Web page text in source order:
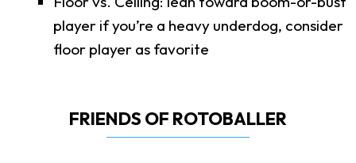
player if you’re a heavy underdog, consider
floor player as favorite
FRIENDS OF ROTOBALLER